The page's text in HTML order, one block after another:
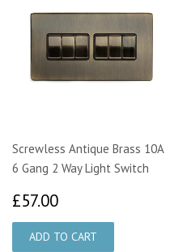
Screwless Antique Brass 10A
6 Gang 2 Way Light Switch
£57.00